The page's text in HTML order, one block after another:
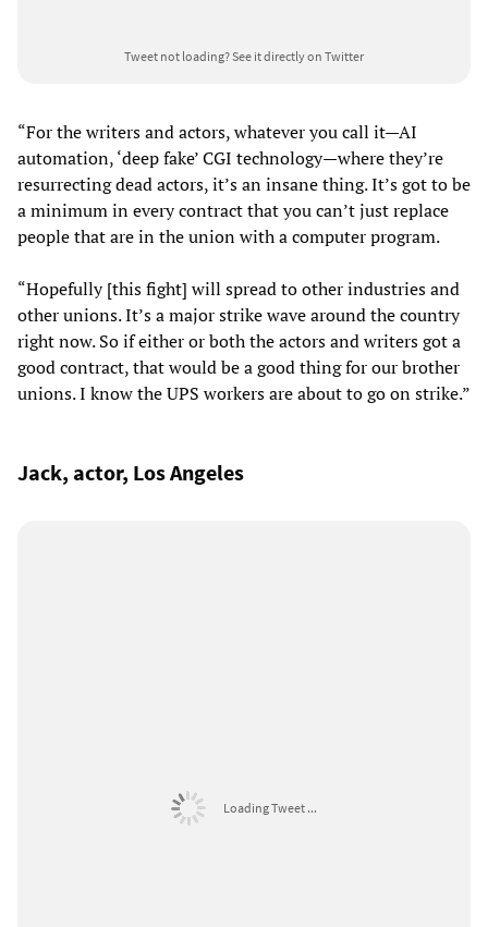
Tweet not loading?See it directly on Twitter
“For the writers and actors, whatever you call it—AI
automation, ‘deep fake’ CGI technology—where they’re
resurrecting dead actors, it’s an insane thing. It’s got to be
a minimum in every contract that you can’t just replace
people that are in the union with a computer program.
“Hopefully [this fight] will spread to other industries and
other unions. It’s a major strike wave around the country
right now. So if either or both the actors and writers got a
good contract, that would be a good thing for our brother
unions. I know the UPS workers are about to go on strike.”
Jack, actor, Los Angeles
Loading Tweet ...